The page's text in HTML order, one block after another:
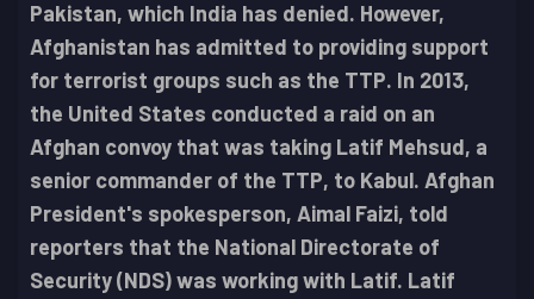
Pakistan, which India has denied. However,
Afghanistan has admitted to providing support
for terrorist groups such as the TTP. In 2013,
the United States conducted a raid on an
Afghan convoy that was taking Latif Mehsud, a
senior commander of the TTP, to Kabul. Afghan
President's spokesperson, Aimal Faizi, told
reporters that the National Directorate of
Security (NDS) was working with Latif. Latif